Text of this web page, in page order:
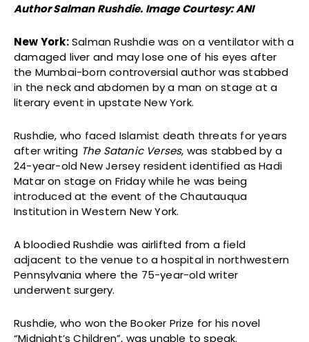
Author Salman Rushdie. Image Courtesy: ANI
New York:Salman Rushdie was on a ventilator with a
damaged liver and may lose one of his eyes after
the Mumbai-born controversial author was stabbed
in the neck and abdomen by a man on stage at a
literary event in upstate New York.
Rushdie, who faced Islamist death threats for years
after writing The Satanic Verses, was stabbed by a
24-year-old New Jersey resident identified as Hadi
Matar on stage on Friday while he was being
introduced at the event of the Chautauqua
Institution in Western New York.
A bloodied Rushdie was airlifted from a field
adjacent to the venue to a hospital in northwestern
Pennsylvania where the 75-year-old writer
underwent surgery.
Rushdie, who won the Booker Prize for his novel
“Midnight’s Children”, was unable to speak.